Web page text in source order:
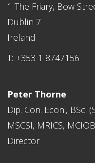
1 The Friary, Bow
Dublin 7
Ireland
T: +353 1 8747156
Peter Thorne
Dip. Con. Econ., BSc.
MSCSI, MRICS, MCIOB
Director